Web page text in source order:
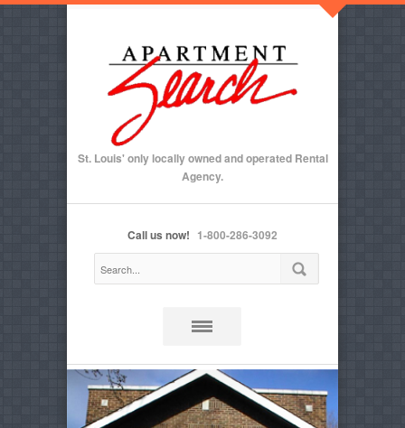
St. Louis' only locally owned and operated Rental
Agency.
Call us now! 1-800-286-3092